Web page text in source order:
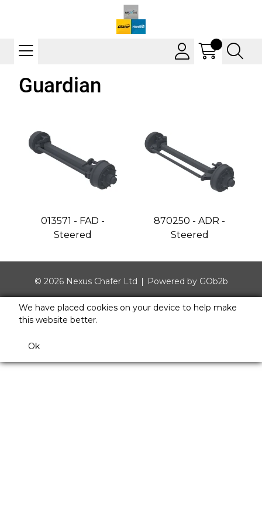
Guardian
013571 - FAD -
Steered
870250 - ADR -
Steered
© 2026 Nexus Chafer Ltd Powered by GOb2b
We have placed cookies on your device to help make
this website better.
Ok